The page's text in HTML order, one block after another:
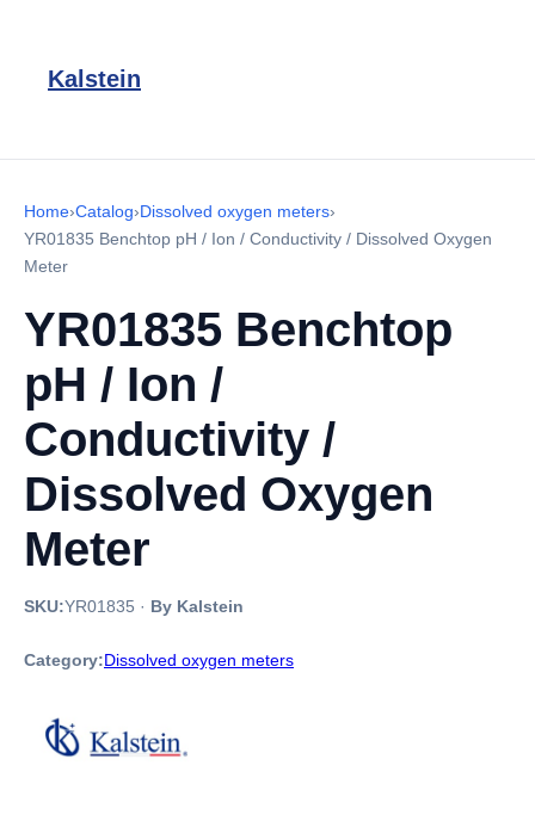
Kalstein
Home›Catalog›Dissolved oxygen meters›
YR01835 Benchtop pH / Ion / Conductivity / Dissolved Oxygen
Meter
YR01835 Benchtop
pH / Ion /
Conductivity /
Dissolved Oxygen
Meter
SKU:YR01835 · By Kalstein
Category:Dissolved oxygen meters